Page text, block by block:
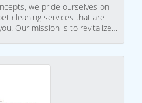
we pride ourselves on
cleaning services that are
Our mission is to revitalize…